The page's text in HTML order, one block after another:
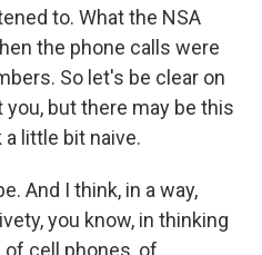
to. What the NSA
the phone calls were
So let's be clear on
you, but there may be this
little bit naive.
And I think, in a way,
you know, in thinking
cell phones, of